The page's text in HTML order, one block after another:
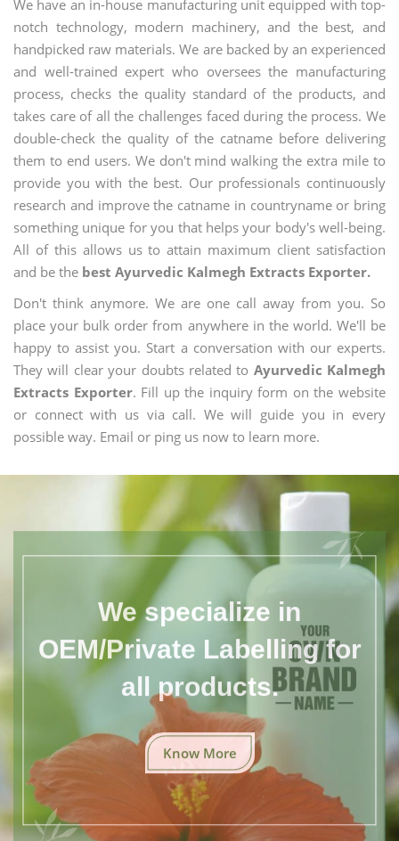
We have an in-house manufacturing unit equipped with top-
notch technology, modern machinery, and the best, and
handpicked raw materials. We are backed by an experienced
and well-trained expert who oversees the manufacturing
process, checks the quality standard of the products, and
takes care of all the challenges faced during the process. We
double-check the quality of the catname before delivering
them to end users. We don't mind walking the extra mile to
provide you with the best. Our professionals continuously
research and improve the catname in countryname or bring
something unique for you that helps your body's well-being.
All of this allows us to attain maximum client satisfaction
and be the best Ayurvedic Kalmegh Extracts Exporter.
Don't think anymore. We are one call away from you. So
place your bulk order from anywhere in the world. We'll be
happy to assist you. Start a conversation with our experts.
They will clear your doubts related to Ayurvedic Kalmegh
Extracts Exporter. Fill up the inquiry form on the website
or connect with us via call. We will guide you in every
possible way. Email or ping us now to learn more.
We specialize in
OEM/Private Labelling for
all products.
Know More